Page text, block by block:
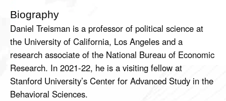
Biography
Daniel Treisman is a professor of political science at
the University of California, Los Angeles and a
research associate of the National Bureau of Economic
Research. In 2021-22, he is a visiting fellow at
Stanford University’s Center for Advanced Study in the
Behavioral Sciences.